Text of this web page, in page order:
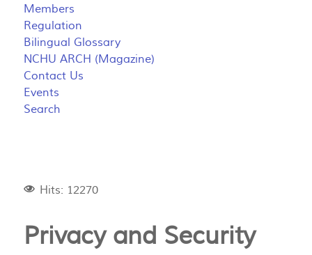
Members
Regulation
Bilingual Glossary
NCHU ARCH (Magazine)
Contact Us
Events
Search
Hits: 12270
Privacy and Security